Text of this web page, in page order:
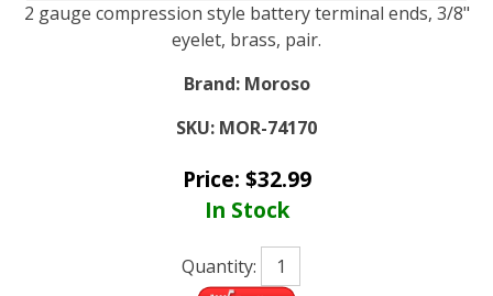
2 gauge compression style battery terminal ends, 3/8"
eyelet, brass, pair.
Brand: Moroso
SKU: MOR-74170
Price: $32.99
In Stock
Quantity: